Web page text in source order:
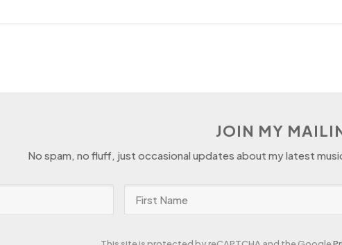
JOIN MY
No spam, no fluff, just occasional updates about my latest